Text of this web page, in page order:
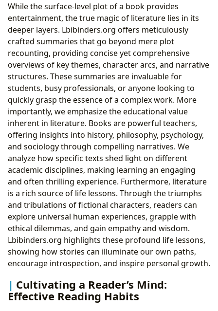
While the surface-level plot of a book provides
entertainment, the true magic of literature lies in its
deeper layers. Lbibinders.org offers meticulously
crafted summaries that go beyond mere plot
recounting, providing concise yet comprehensive
overviews of key themes, character arcs, and narrative
structures. These summaries are invaluable for
students, busy professionals, or anyone looking to
quickly grasp the essence of a complex work. More
importantly, we emphasize the educational value
inherent in literature. Books are powerful teachers,
offering insights into history, philosophy, psychology,
and sociology through compelling narratives. We
analyze how specific texts shed light on different
academic disciplines, making learning an engaging
and often thrilling experience. Furthermore, literature
is a rich source of life lessons. Through the triumphs
and tribulations of fictional characters, readers can
explore universal human experiences, grapple with
ethical dilemmas, and gain empathy and wisdom.
Lbibinders.org highlights these profound life lessons,
showing how stories can illuminate our own paths,
encourage introspection, and inspire personal growth.
Cultivating a Reader’s Mind:
Effective Reading Habits